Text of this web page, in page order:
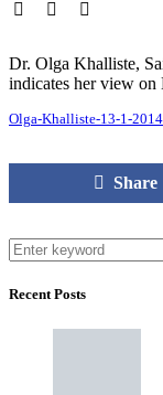
Dr. Olga Khalliste,
indicates her view on
Olga-Khalliste-13-1-2014
Share
Recent Posts